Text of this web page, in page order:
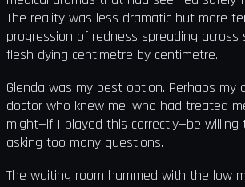
The reality was less dramatic but more
progression of redness spreading across
flesh dying centimetre by centimetre.
Glenda was my best option. Perhaps my
doctor who knew me, who had treated
might—if I played this correctly—be
asking too many questions.
The waiting room hummed with the low